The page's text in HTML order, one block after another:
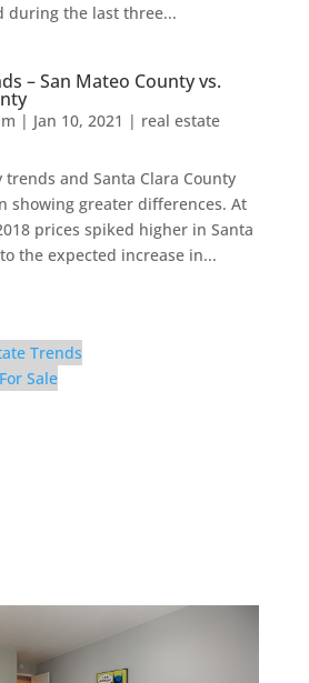
during the last three...
– San Mateo County vs.
| Jan 10, 2021 | real estate
trends and Santa Clara County
showing greater differences. At
prices spiked higher in Santa
the expected increase in...
Trends
Sale